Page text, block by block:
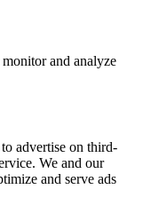
and analyze
advertise on third-
We and our
and serve ads